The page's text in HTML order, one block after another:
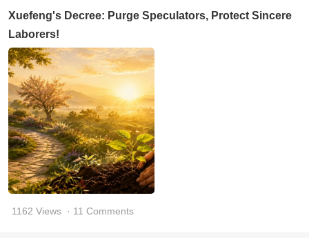
Xuefeng's Decree: Purge Speculators, Protect Sincere
Laborers!
1162 Views · 11 Comments